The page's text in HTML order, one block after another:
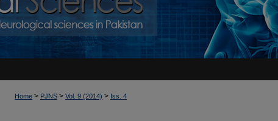
Home > PJNS > Vol. 9 (2014) > Iss. 4